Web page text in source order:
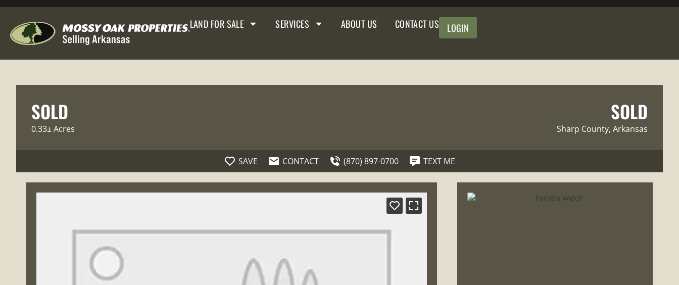
LAND FOR SALE SERVICES ABOUT US CONTACT US LOGIN
SOLD
0.33± Acres
SOLD
Sharp County, Arkansas
SAVE CONTACT (870) 897-0700 TEXT ME